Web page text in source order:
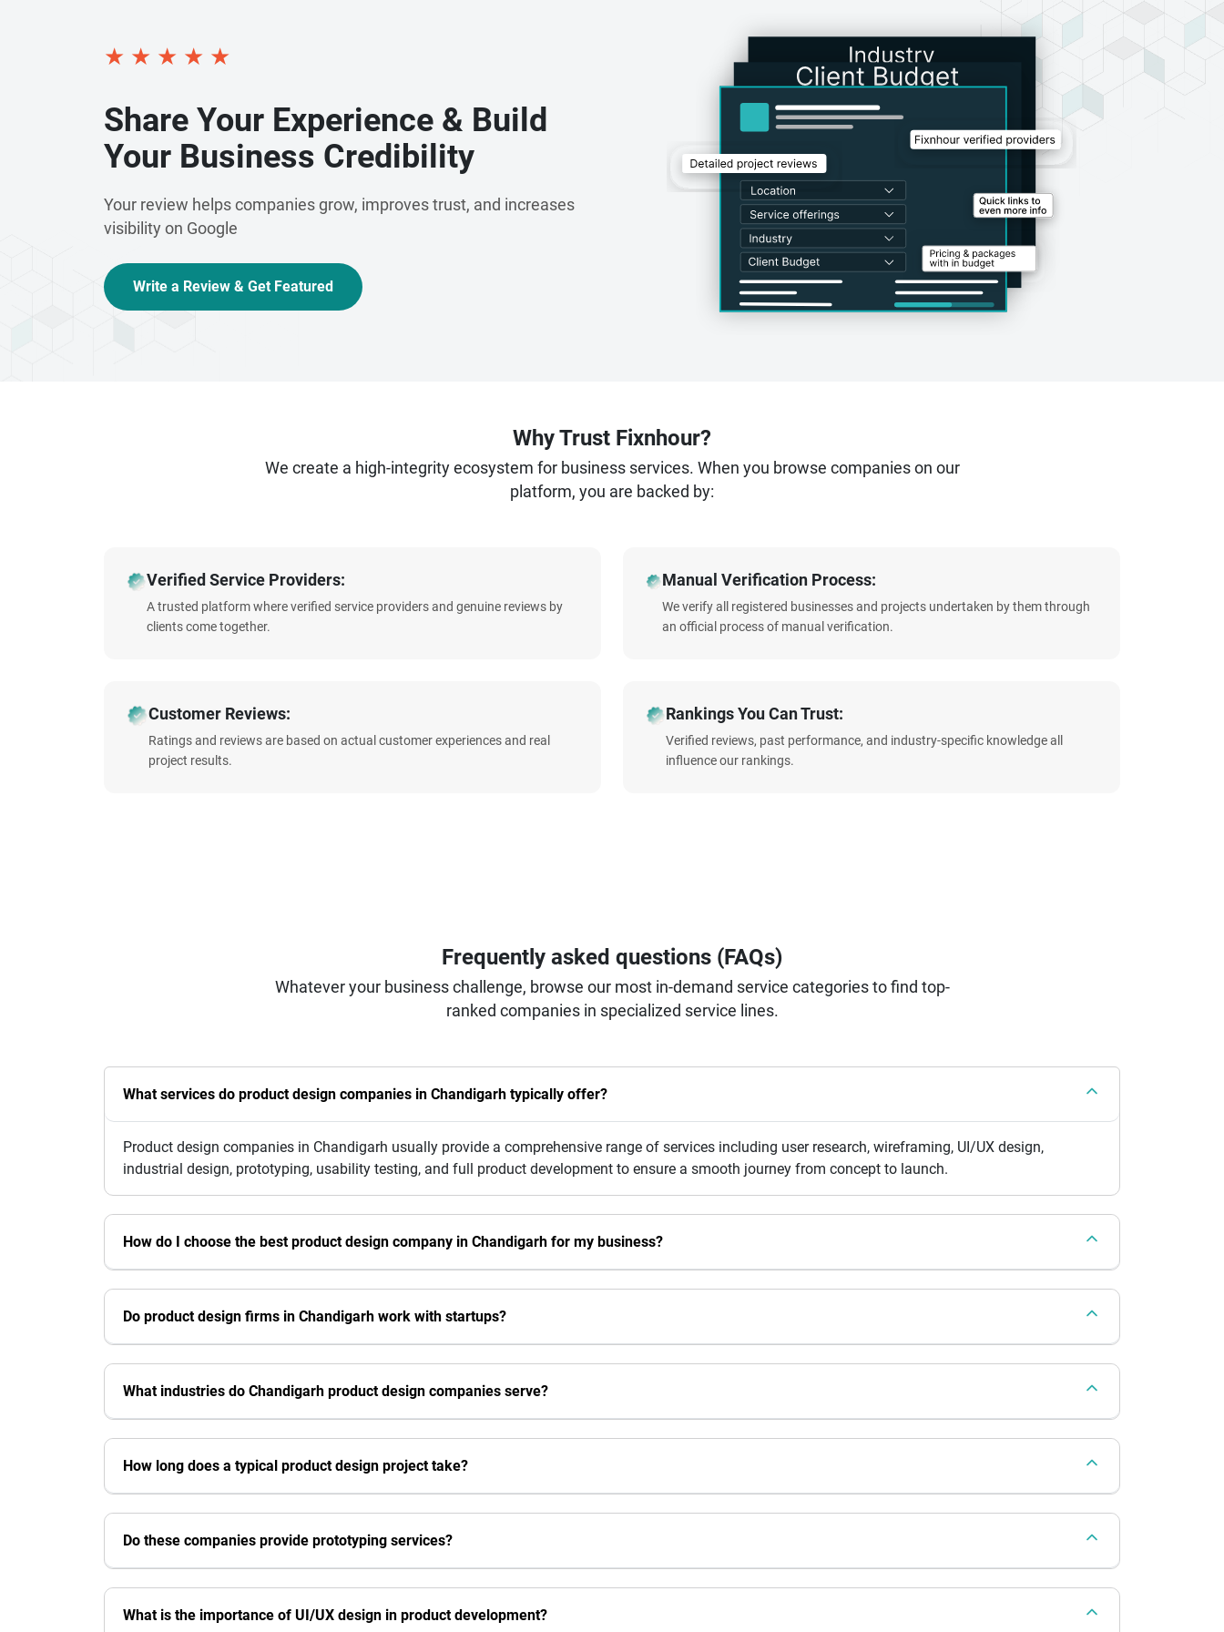
★ ★ ★ ★ ★
Share Your Experience & Build
Your Business Credibility
Your review helps companies grow, improves trust, and increases
visibility on Google
Write a Review & Get Featured
Why Trust Fixnhour?
We create a high-integrity ecosystem for business services. When you browse companies on our
platform, you are backed by:
Verified Service Providers:
A trusted platform where verified service providers and genuine reviews by
clients come together.
Manual Verification Process:
We verify all registered businesses and projects undertaken by them through
an official process of manual verification.
Customer Reviews:
Ratings and reviews are based on actual customer experiences and real
project results.
Rankings You Can Trust:
Verified reviews, past performance, and industry-specific knowledge all
influence our rankings.
Frequently asked questions (FAQs)
Whatever your business challenge, browse our most in-demand service categories to find top-
ranked companies in specialized service lines.
What services do product design companies in Chandigarh typically offer?
Product design companies in Chandigarh usually provide a comprehensive range of services including user research, wireframing, UI/UX design,
industrial design, prototyping, usability testing, and full product development to ensure a smooth journey from concept to launch.
How do I choose the best product design company in Chandigarh for my business?
Do product design firms in Chandigarh work with startups?
What industries do Chandigarh product design companies serve?
How long does a typical product design project take?
Do these companies provide prototyping services?
What is the importance of UI/UX design in product development?